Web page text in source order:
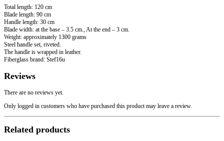
Total length: 120 cm
Blade length: 90 cm
Handle length: 30 cm
Blade width: at the base – 3.5 cm., At the end – 3 cm.
Weight: approximately 1300 grams
Steel handle set, riveted.
The handle is wrapped in leather.
Fiberglass brand: Stef16u
Reviews
There are no reviews yet.
Only logged in customers who have purchased this product may leave a review.
Related products